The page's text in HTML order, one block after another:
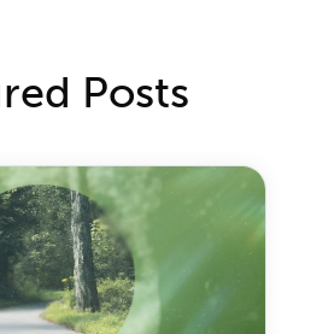
Posts